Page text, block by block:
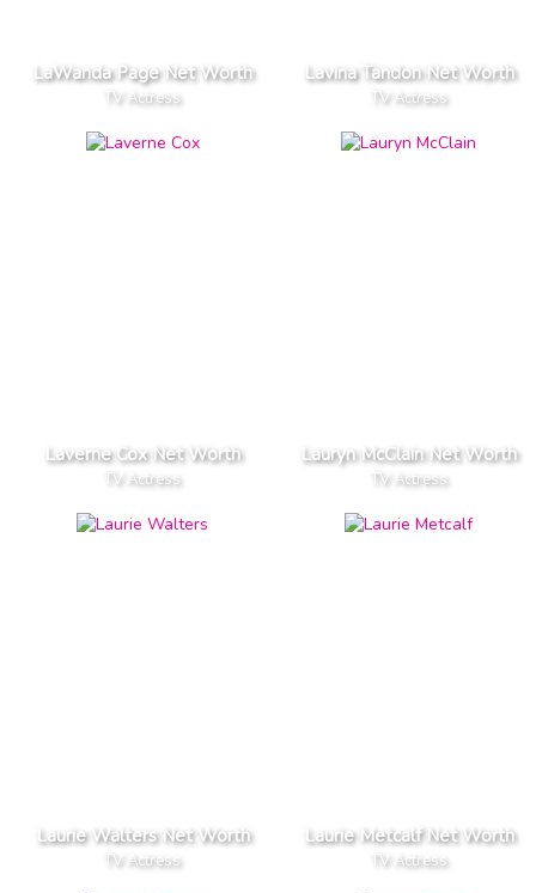
LaWanda Page Net Worth
TV Actress
Lavina Tandon Net Worth
TV Actress
Laverne Cox Net Worth
TV Actress
Lauryn McClain Net Worth
TV Actress
Laurie Walters Net Worth
TV Actress
Laurie Metcalf Net Worth
TV Actress